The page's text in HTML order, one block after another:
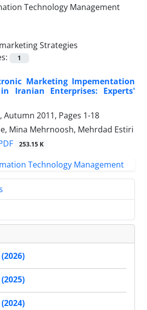
Strategies
1
Marketing Impementation
Iranian Enterprises: Experts'
Autumn 2011, Pages 1-18
Mina Mehrnoosh, Mehrdad Estiri
253.15 K